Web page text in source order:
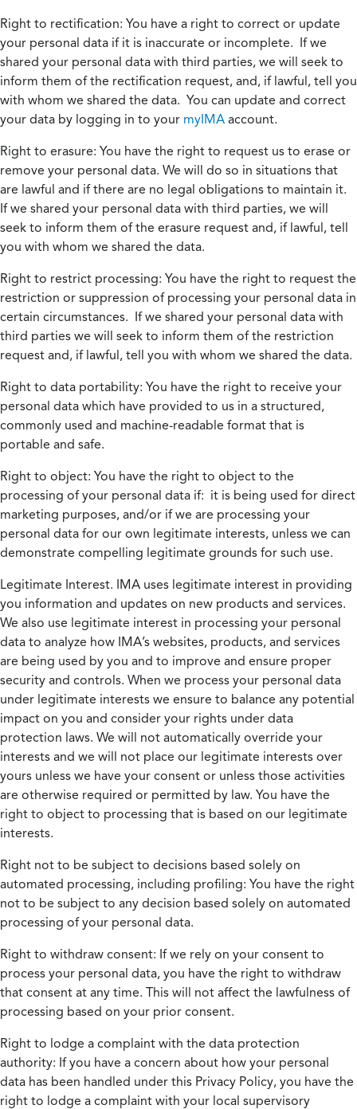
Right to rectification: You have a right to correct or update
your personal data if it is inaccurate or incomplete. If we
shared your personal data with third parties, we will seek to
inform them of the rectification request, and, if lawful, tell you
with whom we shared the data. You can update and correct
your data by logging in to your myIMA account.
Right to erasure: You have the right to request us to erase or
remove your personal data. We will do so in situations that
are lawful and if there are no legal obligations to maintain it.
If we shared your personal data with third parties, we will
seek to inform them of the erasure request and, if lawful, tell
you with whom we shared the data.
Right to restrict processing: You have the right to request the
restriction or suppression of processing your personal data in
certain circumstances. If we shared your personal data with
third parties we will seek to inform them of the restriction
request and, if lawful, tell you with whom we shared the data.
Right to data portability: You have the right to receive your
personal data which have provided to us in a structured,
commonly used and machine-readable format that is
portable and safe.
Right to object: You have the right to object to the
processing of your personal data if: it is being used for direct
marketing purposes, and/or if we are processing your
personal data for our own legitimate interests, unless we can
demonstrate compelling legitimate grounds for such use.
Legitimate Interest. IMA uses legitimate interest in providing
you information and updates on new products and services.
We also use legitimate interest in processing your personal
data to analyze how IMA’s websites, products, and services
are being used by you and to improve and ensure proper
security and controls. When we process your personal data
under legitimate interests we ensure to balance any potential
impact on you and consider your rights under data
protection laws. We will not automatically override your
interests and we will not place our legitimate interests over
yours unless we have your consent or unless those activities
are otherwise required or permitted by law. You have the
right to object to processing that is based on our legitimate
interests.
Right not to be subject to decisions based solely on
automated processing, including profiling: You have the right
not to be subject to any decision based solely on automated
processing of your personal data.
Right to withdraw consent: If we rely on your consent to
process your personal data, you have the right to withdraw
that consent at any time. This will not affect the lawfulness of
processing based on your prior consent.
Right to lodge a complaint with the data protection
authority: If you have a concern about how your personal
data has been handled under this Privacy Policy, you have the
right to lodge a complaint with your local supervisory